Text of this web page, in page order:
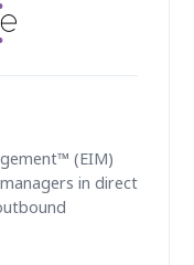
(EIM)
in direct